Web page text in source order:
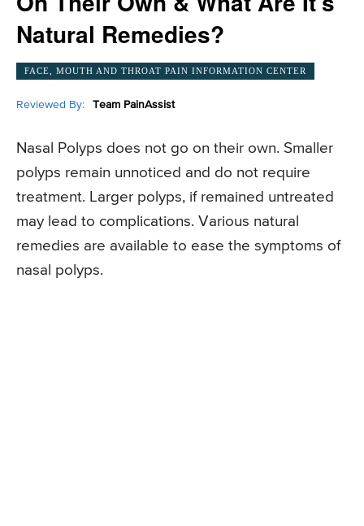
Natural Remedies?
FACE, MOUTH AND THROAT PAIN INFORMATION CENTER
Reviewed By: Team PainAssist
Nasal Polyps does not go on their own. Smaller
polyps remain unnoticed and do not require
treatment. Larger polyps, if remained untreated
may lead to complications. Various natural
remedies are available to ease the symptoms of
nasal polyps.